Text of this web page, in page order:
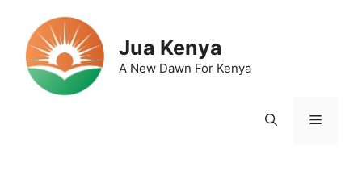
content
Jua Kenya
A New Dawn For Kenya
Menu